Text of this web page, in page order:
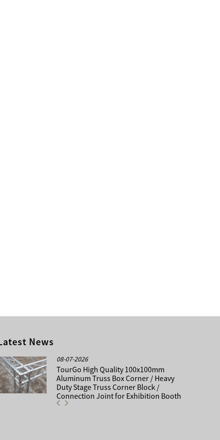
News
08-07-2026
TourGo High Quality 100x100mm
Aluminum Truss Box Corner / Heavy
Duty Stage Truss Corner Block /
Connection Joint for Exhibition Booth